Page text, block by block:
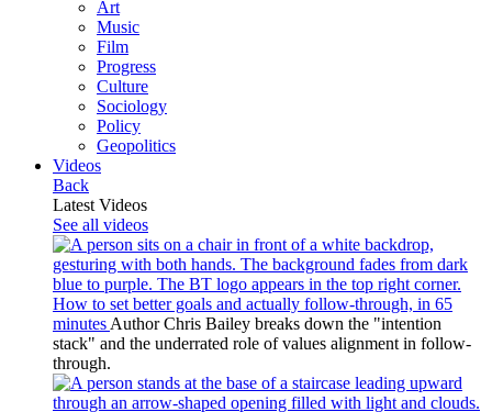
Art
Music
Film
Progress
Culture
Sociology
Policy
Geopolitics
Videos
Back
Latest Videos
See all videos
How to set better goals and actually follow-through, in 65
minutes Author Chris Bailey breaks down the "intention
stack" and the underrated role of values alignment in follow-
through.